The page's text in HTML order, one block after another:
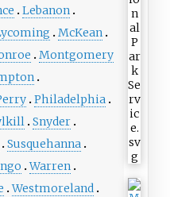
Lebanon
McKean
Montgomery
Philadelphia
Snyder
Susquehanna
Warren
Westmoreland